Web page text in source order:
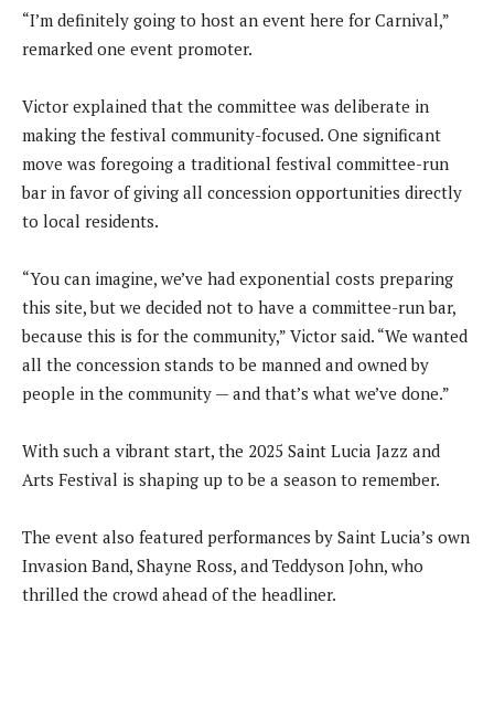
“I’m definitely going to host an event here for Carnival,”
remarked one event promoter.
Victor explained that the committee was deliberate in
making the festival community-focused. One significant
move was foregoing a traditional festival committee-run
bar in favor of giving all concession opportunities directly
to local residents.
“You can imagine, we’ve had exponential costs preparing
this site, but we decided not to have a committee-run bar,
because this is for the community,” Victor said. “We wanted
all the concession stands to be manned and owned by
people in the community — and that’s what we’ve done.”
With such a vibrant start, the 2025 Saint Lucia Jazz and
Arts Festival is shaping up to be a season to remember.
The event also featured performances by Saint Lucia’s own
Invasion Band, Shayne Ross, and Teddyson John, who
thrilled the crowd ahead of the headliner.